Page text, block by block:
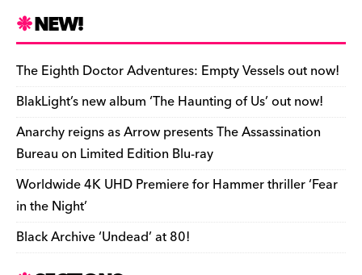
e
b
o
o
k
k
y d
s
o
n
t r ar
d
Li
n
k
e
n
dl
y
ar
e
NEW!
The Eighth Doctor Adventures: Empty Vessels out now!
BlakLight’s new album ‘The Haunting of Us’ out now!
Anarchy reigns as Arrow presents The Assassination
Bureau on Limited Edition Blu-ray
Worldwide 4K UHD Premiere for Hammer thriller ‘Fear
in the Night’
Black Archive ‘Undead’ at 80!